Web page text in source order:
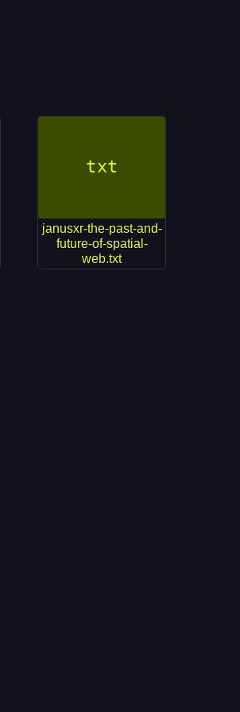
janusxr-the-past-and-
future-of-spatial-
web.txt